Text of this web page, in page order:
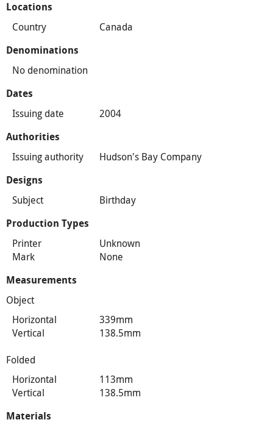
Locations
Country Canada
Denominations
No denomination
Dates
Issuing date 2004
Authorities
Issuing authority Hudson's Bay Company
Designs
Subject Birthday
Production Types
Printer
Unknown
Mark
None
Measurements
Object
Horizontal
339mm
Vertical
138.5mm
Folded
Horizontal
113mm
Vertical
138.5mm
Materials